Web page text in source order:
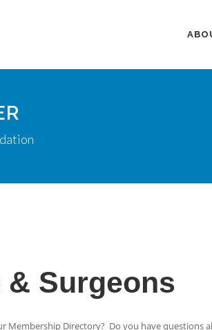
Surgeons
Membership Directory? Do you have questions